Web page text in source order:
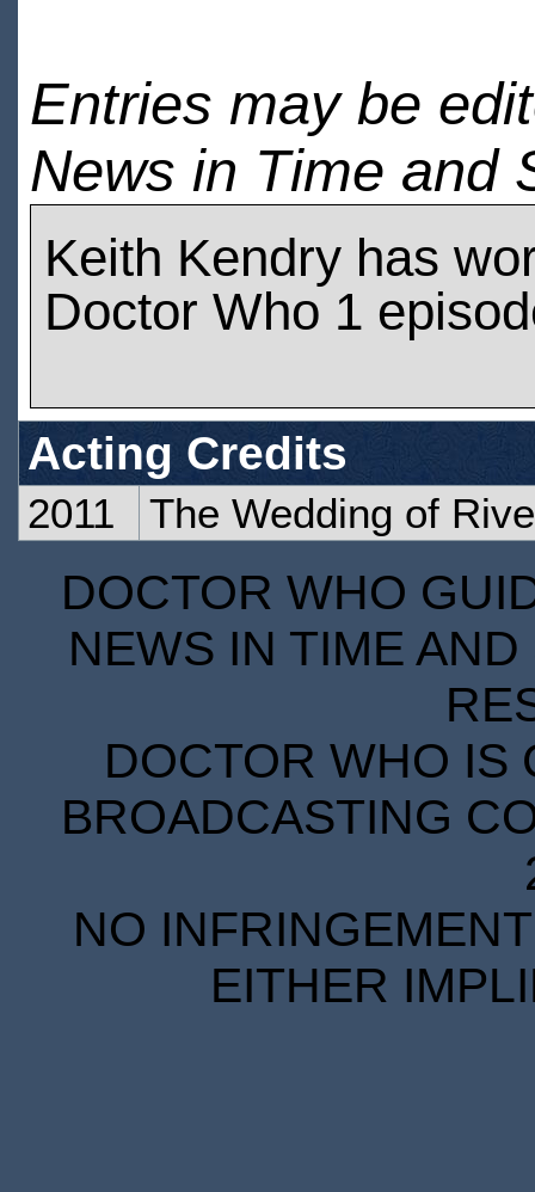
Entries may be
News in Time and
Keith Kendry has
Doctor Who 1
Acting Credits
2011 The Wedding of
DOCTOR WHO
NEWS IN TIME
DOCTOR WHO IS
BROADCASTING
NO
EITHER